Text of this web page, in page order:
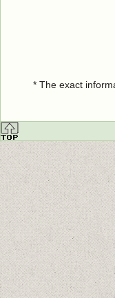
* The exact